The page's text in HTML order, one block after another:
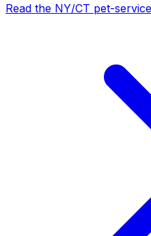
Read the NY/CT pet-